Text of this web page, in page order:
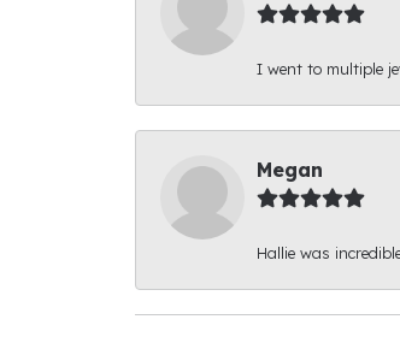
I went to multiple
Megan
Hallie was